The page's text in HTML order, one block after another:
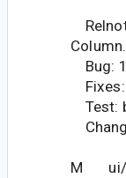
Bug:
Fixes:
Test:
M ui/